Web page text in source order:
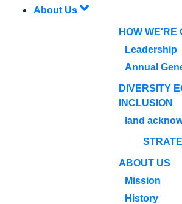
About Us
HOW WE'RE
Leadership
Annual
DIVERSITY
INCLUSION
land
ABOUT US
Mission
History